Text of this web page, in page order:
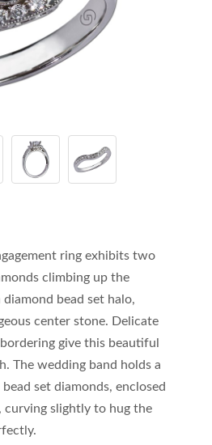
ring exhibits two
climbing up the
bead set halo,
center stone. Delicate
give this beautiful
The wedding band holds a
set diamonds, enclosed
curving slightly to hug the